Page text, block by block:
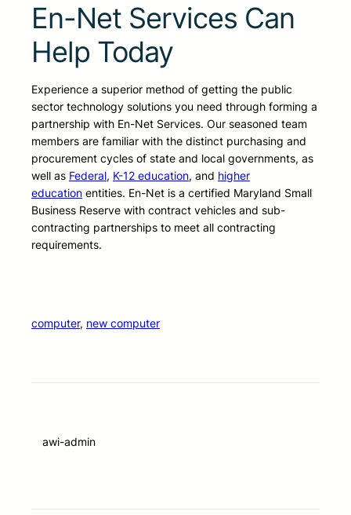
En-Net Services Can
Help Today
Experience a superior method of getting the public
sector technology solutions you need through forming a
partnership with En-Net Services. Our seasoned team
members are familiar with the distinct purchasing and
procurement cycles of state and local governments, as
well as Federal, K-12 education, and higher
education entities. En-Net is a certified Maryland Small
Business Reserve with contract vehicles and sub-
contracting partnerships to meet all contracting
requirements.
computer, new computer
awi-admin